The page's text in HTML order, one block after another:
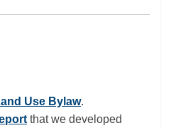
Use Bylaw(External link)
.
that we developed